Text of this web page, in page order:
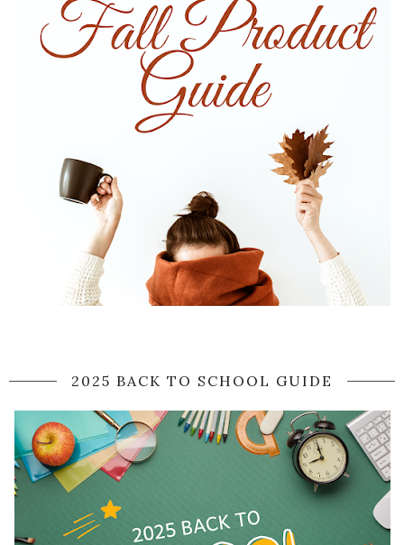
2025 BACK TO SCHOOL GUIDE